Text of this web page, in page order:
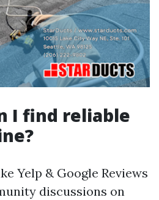
I find reliable
Yelp & Google Reviews
discussions on